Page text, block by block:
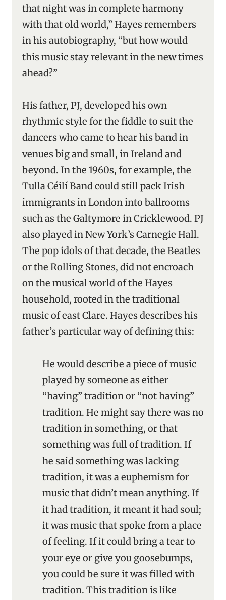
that night was in complete harmony
with that old world,” Hayes remembers
in his autobiography, “but how would
this music stay relevant in the new times
ahead?”
His father, PJ, developed his own
rhythmic style for the fiddle to suit the
dancers who came to hear his band in
venues big and small, in Ireland and
beyond. In the 1960s, for example, the
Tulla Céilí Band could still pack Irish
immigrants in London into ballrooms
such as the Galtymore in Cricklewood. PJ
also played in New York’s Carnegie Hall.
The pop idols of that decade, the Beatles
or the Rolling Stones, did not encroach
on the musical world of the Hayes
household, rooted in the traditional
music of east Clare. Hayes describes his
father’s particular way of defining this:
He would describe a piece of music
played by someone as either
“having” tradition or “not having”
tradition. He might say there was no
tradition in something, or that
something was full of tradition. If
he said something was lacking
tradition, it was a euphemism for
music that didn’t mean anything. If
it had tradition, it meant it had soul;
it was music that spoke from a place
of feeling. If it could bring a tear to
your eye or give you goosebumps,
you could be sure it was filled with
tradition. This tradition is like